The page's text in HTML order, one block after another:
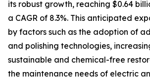
its robust growth, reaching $0.64
a CAGR of 8.3%. This anticipated
by factors such as the adoption of
and polishing technologies,
sustainable and chemical-free
the maintenance needs of electric